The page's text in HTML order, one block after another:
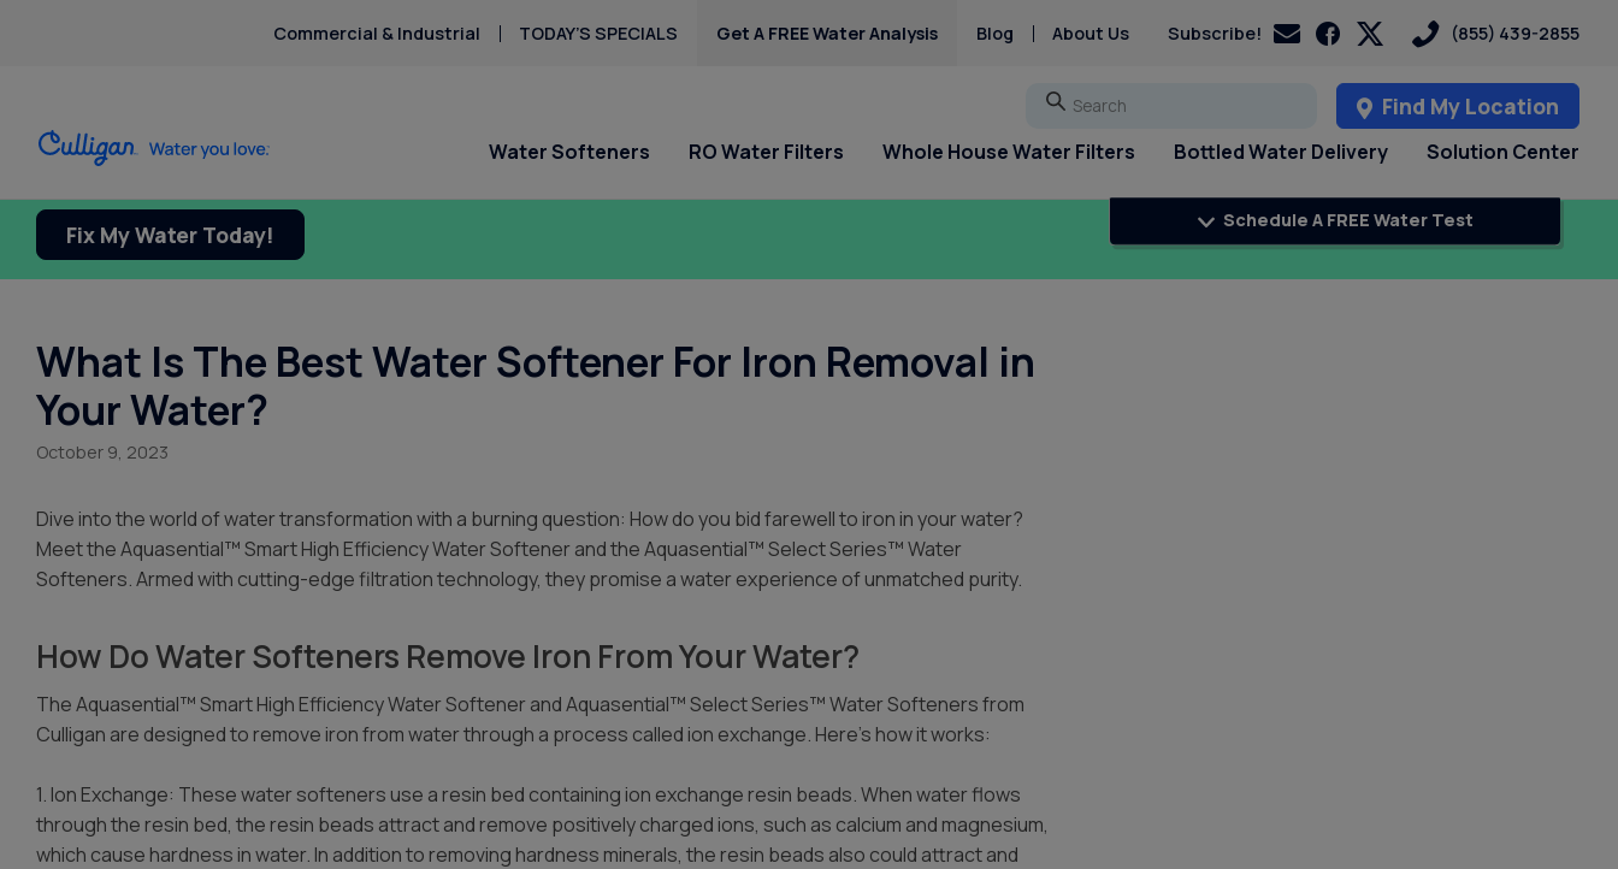
Commercial & Industrial TODAY’S SPECIALS Get A FREE Water Analysis Blog About Us Subscribe! (855) 439-2855
Go Find My Location
Water Softeners RO Water Filters Whole House Water Filters Bottled Water Delivery Solution Center
Schedule A FREE Water Test
Fix My Water Today!
What Is The Best Water Softener For Iron Removal in
Your Water?
October 9, 2023
Dive into the world of water transformation with a burning question: How do you bid farewell to iron in your water?
Meet the Aquasential™ Smart High Efficiency Water Softener and the Aquasential™ Select Series™ Water
Softeners. Armed with cutting-edge filtration technology, they promise a water experience of unmatched purity.
How Do Water Softeners Remove Iron From Your Water?
The Aquasential™ Smart High Efficiency Water Softener and Aquasential™ Select Series™ Water Softeners from
Culligan are designed to remove iron from water through a process called ion exchange. Here’s how it works:
1. Ion Exchange: These water softeners use a resin bed containing ion exchange resin beads. When water flows
through the resin bed, the resin beads attract and remove positively charged ions, such as calcium and magnesium,
which cause hardness in water. In addition to removing hardness minerals, the resin beads also could attract and